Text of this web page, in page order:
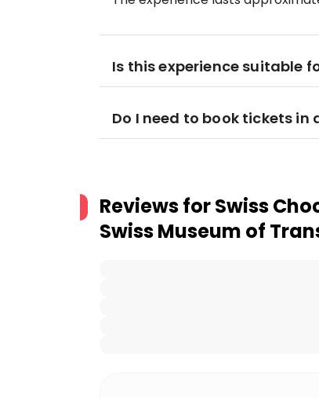
Is this experience suitable
Do I need to book tickets in
Reviews forSwiss
Swiss Museum of